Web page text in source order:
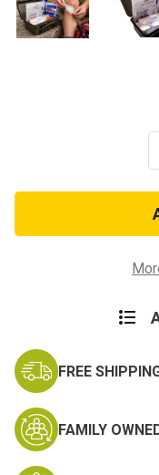
FREE
FAMILY